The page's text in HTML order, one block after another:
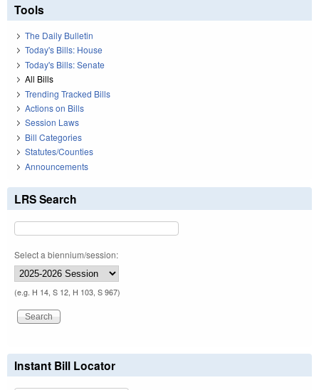
Tools
The Daily Bulletin
Today's Bills: House
Today's Bills: Senate
All Bills
Trending Tracked Bills
Actions on Bills
Session Laws
Bill Categories
Statutes/Counties
Announcements
LRS Search
Select a biennium/session:
(e.g. H 14, S 12, H 103, S 967)
Instant Bill Locator